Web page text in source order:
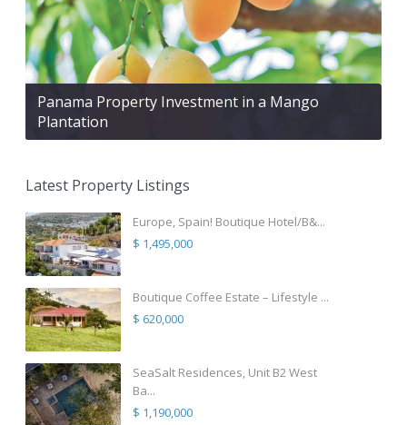
Panama Property Investment in a Mango
Plantation
Latest Property Listings
Europe, Spain! Boutique Hotel/B&...
$ 1,495,000
Boutique Coffee Estate – Lifestyle ...
$ 620,000
SeaSalt Residences, Unit B2 West
Ba...
$ 1,190,000